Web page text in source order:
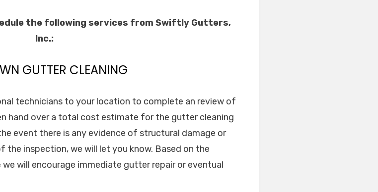
the following services from Swiftly Gutters,
Inc.:
GUTTER CLEANING
technicians to your location to complete an review of
hand over a total cost estimate for the gutter cleaning
event there is any evidence of structural damage or
inspection, we will let you know. Based on the
will encourage immediate gutter repair or eventual